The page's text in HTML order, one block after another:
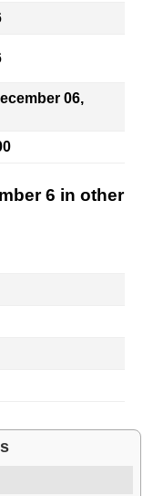
06,
6 in other